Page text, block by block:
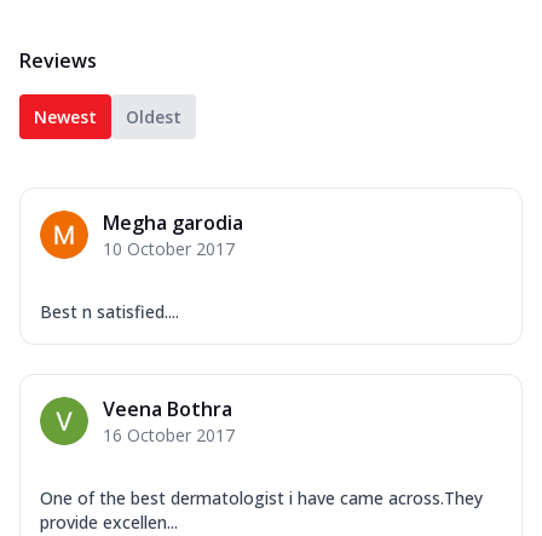
Reviews
Newest Oldest
Megha garodia
10 October 2017
Best n satisfied....
Veena Bothra
16 October 2017
One of the best dermatologist i have came across.They
provide excellen...